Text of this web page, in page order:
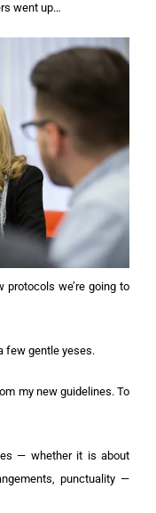
went up…
protocols we’re going to
few gentle yeses.
my new guidelines. To
— whether it is about
punctuality —